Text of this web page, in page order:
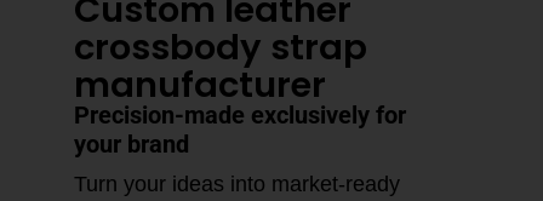
crossbody strap
manufacturer
Precision-made exclusively for
your brand
Turn your ideas into market-ready